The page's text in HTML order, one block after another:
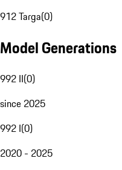
912 Targa(0)
Model Generations
992 II(0)
since 2025
992 I(0)
2020 - 2025